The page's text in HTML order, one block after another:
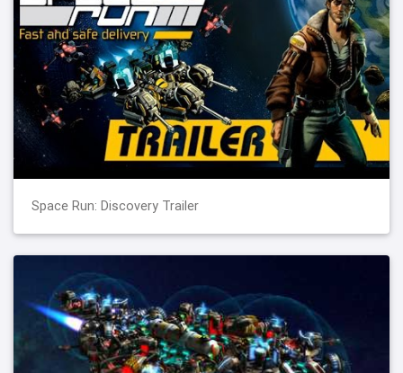
Space Run: Discovery Trailer